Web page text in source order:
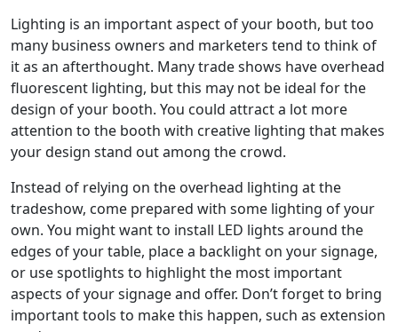
Lighting is an important aspect of your booth, but too
many business owners and marketers tend to think of
it as an afterthought. Many trade shows have overhead
fluorescent lighting, but this may not be ideal for the
design of your booth. You could attract a lot more
attention to the booth with creative lighting that makes
your design stand out among the crowd.
Instead of relying on the overhead lighting at the
tradeshow, come prepared with some lighting of your
own. You might want to install LED lights around the
edges of your table, place a backlight on your signage,
or use spotlights to highlight the most important
aspects of your signage and offer. Don’t forget to bring
important tools to make this happen, such as extension